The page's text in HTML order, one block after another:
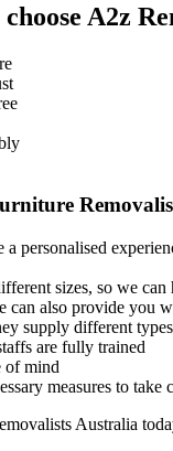
A2z
personalised
sizes, so we
can also provide you
supply different
are fully trained
of mind
measures to
Australia